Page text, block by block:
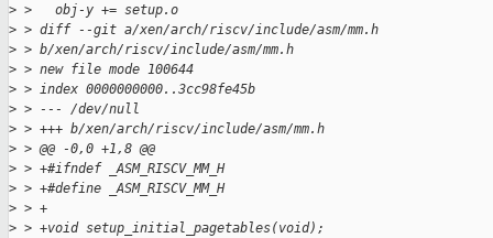
> >   obj-y += setup.o
> > diff --git a/xen/arch/riscv/include/asm/mm.h
> > b/xen/arch/riscv/include/asm/mm.h
> > new file mode 100644
> > index 0000000000..3cc98fe45b
> > --- /dev/null
> > +++ b/xen/arch/riscv/include/asm/mm.h
> > @@ -0,0 +1,8 @@
> > +#ifndef _ASM_RISCV_MM_H
> > +#define _ASM_RISCV_MM_H
> > +
> > +void setup_initial_pagetables(void);